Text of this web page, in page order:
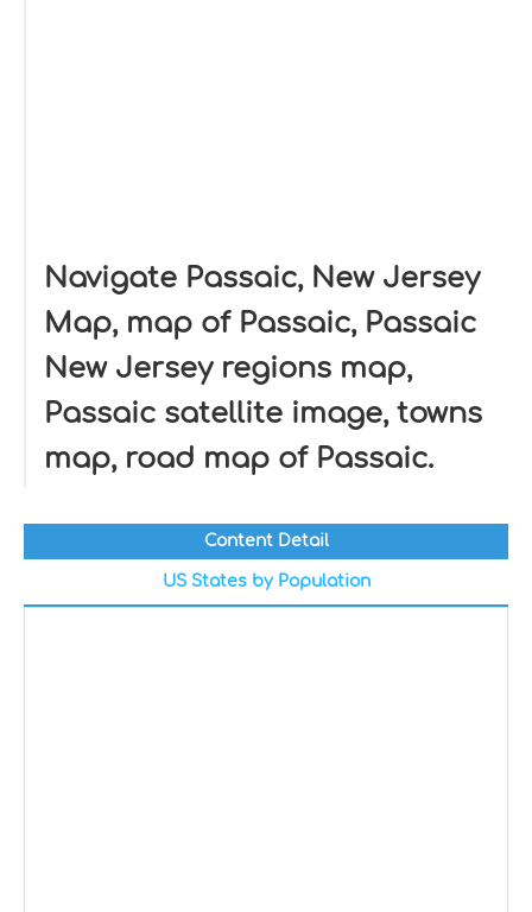
Navigate Passaic, New Jersey
Map, map of Passaic, Passaic
New Jersey regions map,
Passaic satellite image, towns
map, road map of Passaic.
Content Detail
US States by Population